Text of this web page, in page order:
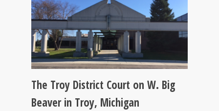
The Troy District Court on W. Big
Beaver in Troy, Michigan